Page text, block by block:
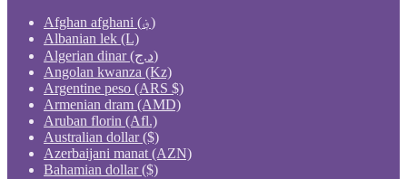
Afghan afghani (؋)
Albanian lek (L)
Algerian dinar (د.ج)
Angolan kwanza (Kz)
Argentine peso (ARS $)
Armenian dram (AMD)
Aruban florin (Afl.)
Australian dollar ($)
Azerbaijani manat (AZN)
Bahamian dollar ($)